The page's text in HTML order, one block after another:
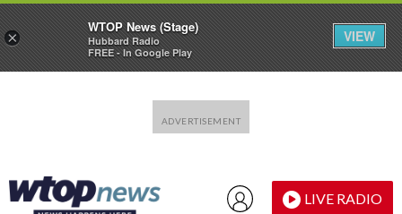
LIVE RADIO
×
WTOP News (Stage)
Hubbard Radio
FREE - In Google Play
VIEW